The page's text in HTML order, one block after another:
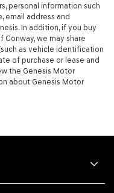
personal information such
email address and
In addition, if you buy
Conway, we may share
as vehicle identification
of purchase or lease and
the Genesis Motor
about Genesis Motor